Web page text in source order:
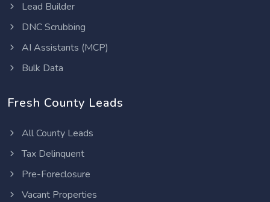
Lead Builder
DNC Scrubbing
AI Assistants (MCP)
Bulk Data
Fresh County Leads
All County Leads
Tax Delinquent
Pre-Foreclosure
Vacant Properties